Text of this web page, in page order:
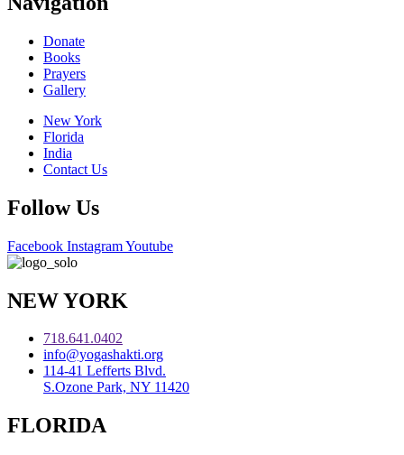
Donate
Books
Prayers
Gallery
New York
Florida
India
Contact Us
Follow Us
Facebook InstagramYoutube
NEW YORK
718.641.0402
info@yogashakti.org
114-41 Lefferts Blvd.
S.Ozone Park, NY 11420
FLORIDA